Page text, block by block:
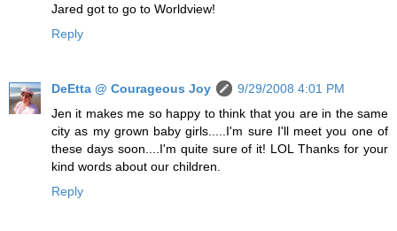
Jared got to go to Worldview!
Reply
DeEtta @ Courageous Joy
9/29/2008 4:01 PM
Jen it makes me so happy to think that you are in the same
city as my grown baby girls.....I'm sure I'll meet you one of
these days soon....I'm quite sure of it! LOL Thanks for your
kind words about our children.
Reply